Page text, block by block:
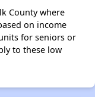
County where
on income
for seniors or
to these low